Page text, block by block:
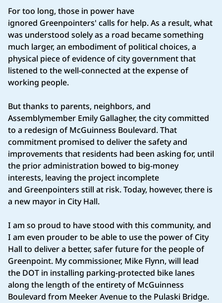
For too long, those in power have
ignored Greenpointers' calls for help. As a result, what
was understood solely as a road became something
much larger, an embodiment of political choices, a
physical piece of evidence of city government that
listened to the well-connected at the expense of
working people.
But thanks to parents, neighbors, and
Assemblymember Emily Gallagher, the city committed
to a redesign of McGuinness Boulevard. That
commitment promised to deliver the safety and
improvements that residents had been asking for, until
the prior administration bowed to big-money
interests, leaving the project incomplete
and Greenpointers still at risk. Today, however, there is
a new mayor in City Hall.
I am so proud to have stood with this community, and
I am even prouder to be able to use the power of City
Hall to deliver a better, safer future for the people of
Greenpoint. My commissioner, Mike Flynn, will lead
the DOT in installing parking-protected bike lanes
along the length of the entirety of McGuinness
Boulevard from Meeker Avenue to the Pulaski Bridge.